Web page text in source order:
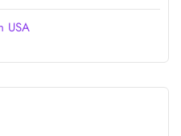
USA